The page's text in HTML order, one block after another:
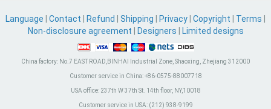
Language Contact Refund Shipping Privacy Copyright Terms
Non-disclosure agreement
Designers Limited designs
China factory: No.7 EAST ROAD,BINHAI Industrial Zone, Shaoxing, Zhejiang 312000
Customer service in China:+86-0575-88007718
USA office:237th W 37th St. 14th floor, NY,10018
Customer service in USA:(212) 938-9199